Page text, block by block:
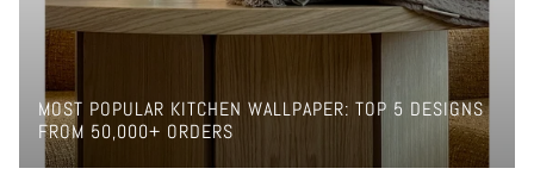
MOST POPULAR KITCHEN WALLPAPER: TOP 5 DESIGNS
FROM 50,000+ ORDERS